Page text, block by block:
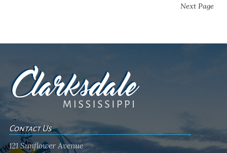
Next Page
Contact Us
121 Sunflower Avenue